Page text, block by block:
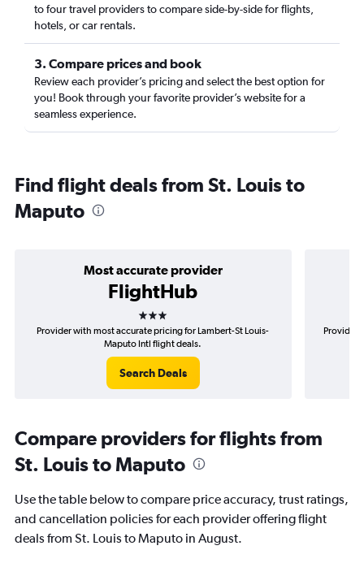
to four travel providers to compare side-by-side for flights,
hotels, or car rentals.
3. Compare prices and book
Review each provider’s pricing and select the best option for
you! Book through your favorite provider’s website for a
seamless experience.
Find flight deals from St. Louis to
Maputo
Most accurate provider
FlightHub
3 stars
Provider with most accurate pricing for Lambert-St Louis-
Maputo Intl flight deals.
Search Deals
Provider
Compare providers for flights from
St. Louis to Maputo
Use the table below to compare price accuracy, trust ratings,
and cancellation policies for each provider offering flight
deals from St. Louis to Maputo in August.